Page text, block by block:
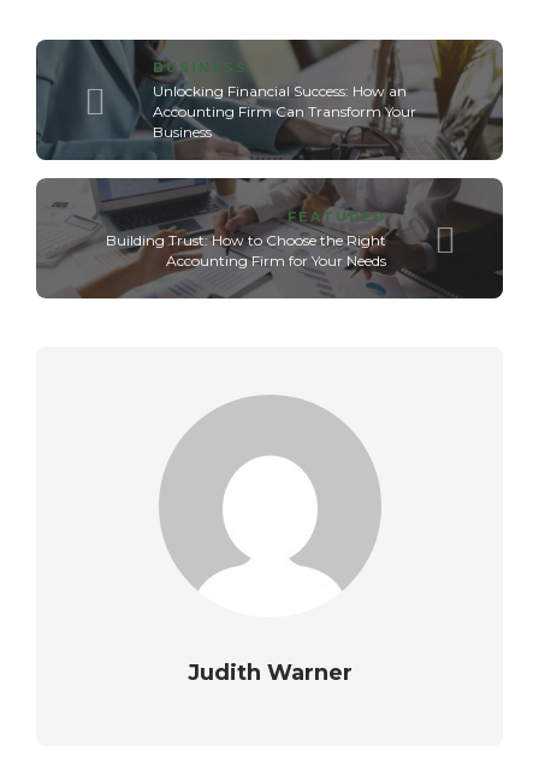
BUSINESS
Unlocking Financial Success: How an
Accounting Firm Can Transform Your
Business
FEATURED
Building Trust: How to Choose the Right
Accounting Firm for Your Needs
Judith Warner